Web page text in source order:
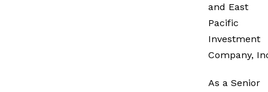
and East
Pacific
Investment
Company,
As a Senior